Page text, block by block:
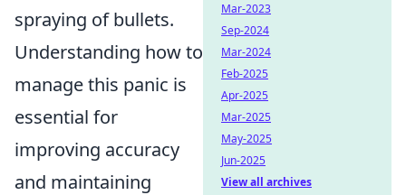
spraying of bullets.
Understanding how to
manage this panic is
essential for
improving accuracy
and maintaining
Mar-2023
Sep-2024
Mar-2024
Feb-2025
Apr-2025
Mar-2025
May-2025
Jun-2025
View all archives